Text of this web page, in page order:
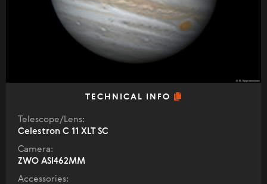
TECHNICAL INFO
Telescope/Lens:
Celestron C 11 XLT SC
Camera:
ZWO ASI462MM
Accessories: